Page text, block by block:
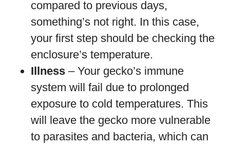
compared to previous days,
something’s not right. In this case,
your first step should be checking the
enclosure’s temperature.
Illness – Your gecko’s immune
system will fail due to prolonged
exposure to cold temperatures. This
will leave the gecko more vulnerable
to parasites and bacteria, which can